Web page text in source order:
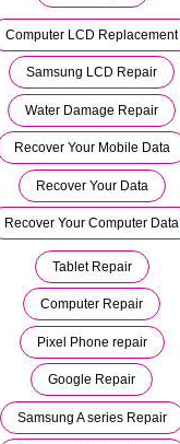
Computer LCD Replacement
Samsung LCD Repair
Water Damage Repair
Recover Your Mobile Data
Recover Your Data
Recover Your Computer Data
Tablet Repair
Computer Repair
Pixel Phone repair
Google Repair
Samsung A series Repair